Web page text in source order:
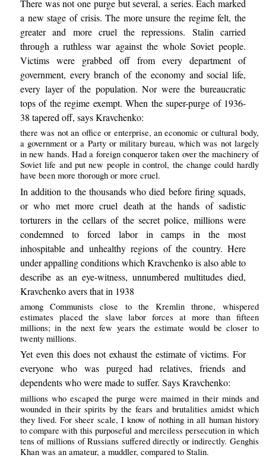
There was not one purge but several, a series. Each marked
a new stage of crisis. The more unsure the regime felt, the
greater and more cruel the repressions. Stalin carried
through a ruthless war against the whole Soviet people.
Victims were grabbed off from every department of
government, every branch of the economy and social life,
every layer of the population. Nor were the bureaucratic
tops of the regime exempt. When the super-purge of 1936-
38 tapered off, says Kravchenko:
there was not an office or enterprise, an economic or cultural body,
a government or a Party or military bureau, which was not largely
in new hands. Had a foreign conqueror taken over the machinery of
Soviet life and put new people in control, the change could hardly
have been more thorough or more cruel.
In addition to the thousands who died before firing squads,
or who met more cruel death at the hands of sadistic
torturers in the cellars of the secret police, millions were
condemned to forced labor in camps in the most
inhospitable and unhealthy regions of the country. Here
under appalling conditions which Kravchenko is also able to
describe as an eye-witness, unnumbered multitudes died,
Kravchenko avers that in 1938
among Communists close to the Kremlin throne, whispered
estimates placed the slave labor forces at more than fifteen
millions; in the next few years the estimate would be closer to
twenty millions.
Yet even this does not exhaust the estimate of victims. For
everyone who was purged had relatives, friends and
dependents who were made to suffer. Says Kravchenko:
millions who escaped the purge were maimed in their minds and
wounded in their spirits by the fears and brutalities amidst which
they lived. For sheer scale, I know of nothing in all human history
to compare with this purposeful and merciless persecution in which
tens of millions of Russians suffered directly or indirectly. Genghis
Khan was an amateur, a muddler, compared to Stalin.